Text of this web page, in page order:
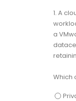
1. A
a
Which